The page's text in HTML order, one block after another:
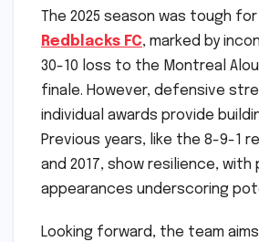
The 2025 season was tough
Redblacks FC, marked by
30-10 loss to the Montreal
finale. However, defensive
individual awards provide
Previous years, like the 8-9-1
and 2017, show resilience, with
appearances underscoring
Looking forward, the team